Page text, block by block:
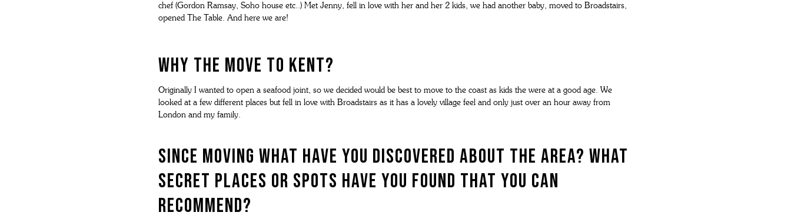
chef (Gordon Ramsay, Soho house etc..) Met Jenny, fell in love with her and her 2 kids, we had another baby, moved to Broadstairs,
opened The Table. And here we are!
Why the move to Kent?
Originally I wanted to open a seafood joint, so we decided would be best to move to the coast as kids the were at a good age. We
looked at a few different places but fell in love with Broadstairs as it has a lovely village feel and only just over an hour away from
London and my family.
Since moving what have you discovered about the area? What
secret places or spots have you found that you can
recommend?